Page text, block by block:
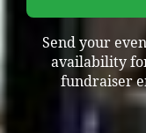
Send your
availability
fundraiser